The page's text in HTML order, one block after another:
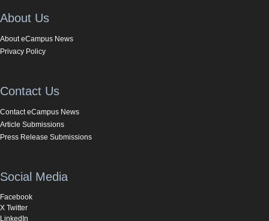
About Us
About eCampus News
Privacy Policy
Contact Us
Contact eCampus News
Article Submissions
Press Release Submissions
Social Media
Facebook
X Twitter
LinkedIn